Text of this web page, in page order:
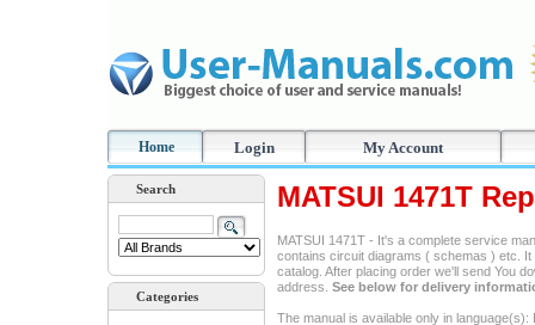
Home Login My Account
Search
Categories
MATSUI 1471T
MATSUI 1471T - It's a complete service
contains circuit diagrams ( schemas ) etc.
catalog. After placing order we'll send You
address. See below for delivery
The manual is available only in language(s):